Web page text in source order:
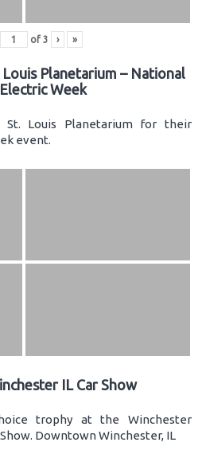
of 3 › »
Planetarium – National
Week
Louis Planetarium for their
event.
IL Car Show
trophy at the Winchester
Downtown Winchester, IL